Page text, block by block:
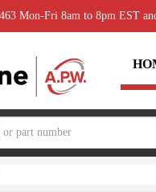
Mon-Fri 8am to 8pm EST